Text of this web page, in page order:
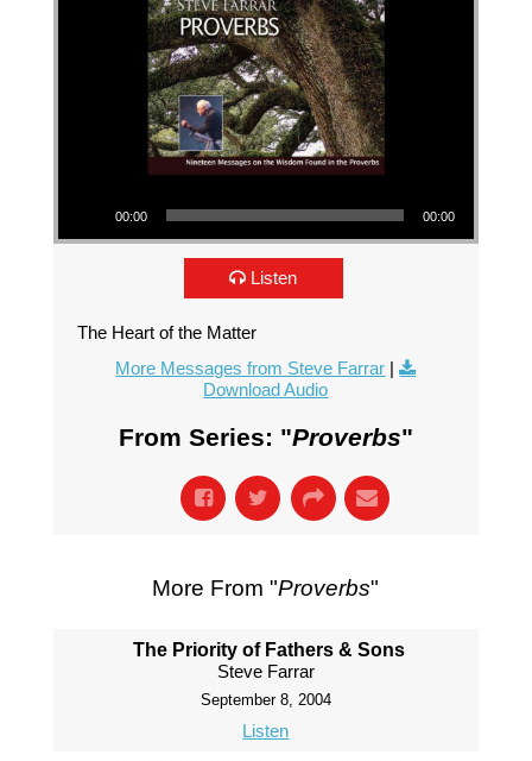
00:00 00:00
Listen
The Heart of the Matter
More Messages from Steve Farrar |
Download Audio
From Series: "Proverbs"
More From "Proverbs"
The Priority of Fathers & Sons
Steve Farrar
September 8, 2004
Listen